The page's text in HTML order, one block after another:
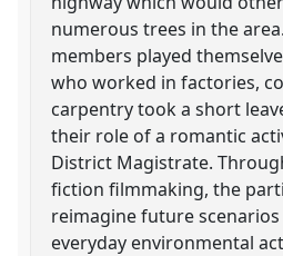
numerous trees in the
members played
who worked in factories,
carpentry took a short
their role of a romantic
District Magistrate.
fiction filmmaking, the
reimagine future
everyday environmental